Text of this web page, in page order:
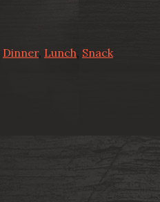
Dinner, Lunch, Snack